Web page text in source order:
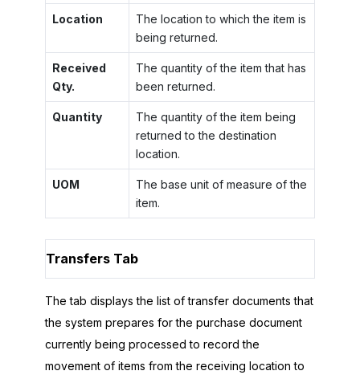
Location
The location to which the item is
being returned.
Received
Qty.
The quantity of the item that has
been returned.
Quantity
The quantity of the item being
returned to the destination
location.
UOM
The base unit of measure of the
item.
Transfers Tab
The tab displays the list of transfer documents that
the system prepares for the purchase document
currently being processed to record the
movement of items from the receiving location to